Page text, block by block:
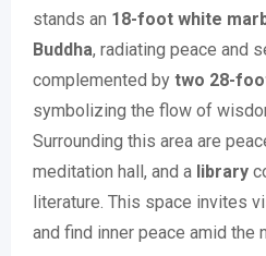
stands an 18-foot white
Buddha, radiating peace and
complemented by two 28-
symbolizing the flow of
Surrounding this area are
meditation hall, and a library
literature. This space invites
and find inner peace amid the